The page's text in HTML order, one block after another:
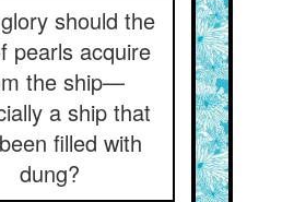
should the
pearls acquire
the ship—
a ship that
filled with
dung?